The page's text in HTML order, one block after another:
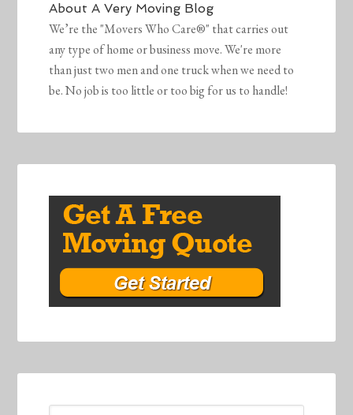
AboutA Very Moving Blog
We’re the "Movers Who Care®" that carries out
any type of home or business move. We're more
than just two men and one truck when we need to
be. No job is too little or too big for us to handle!